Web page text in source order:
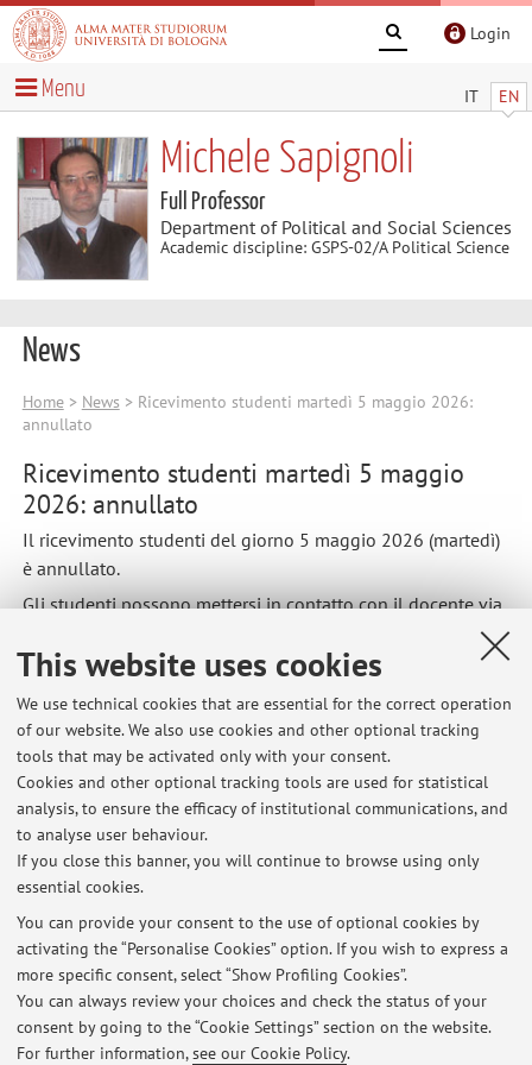
This website uses cookies
We use technical cookies that are essential for the correct operation
of our website. We also use cookies and other optional tracking
tools that may be activated only with your consent.
Cookies and other optional tracking tools are used for statistical
analysis, to ensure the efficacy of institutional communications, and
to analyse user behaviour.
If you close this banner, you will continue to browse using only
essential cookies.
You can provide your consent to the use of optional cookies by
activating the “Personalise Cookies” option. If you wish to express a
more specific consent, select “Show Profiling Cookies”.
You can always review your choices and check the status of your
consent by going to the “Cookie Settings” section on the website.
For further information,see our Cookie Policy.
Login
IT EN
Menu
Michele Sapignoli
Full Professor
Department of Political and Social Sciences
Academic discipline: GSPS-02/A Political Science
News
Home> News > Ricevimento studenti martedì 5 maggio 2026:
annullato
Ricevimento studenti martedì 5 maggio
2026: annullato
Il ricevimento studenti del giorno 5 maggio 2026 (martedì)
è annullato.
Gli studenti possono mettersi in contatto con il docente via
Published on: May 05 2026
Latest news
Ricevimento studenti martedì 5 maggio 2026: annullato
Published on: May 05 2026
Ricevimento studenti martedì 27 maggio 2025: annullato
Published on: May 26 2025
Lezioni mercoledì 5 marzo annullate
Published on: February 28 2025